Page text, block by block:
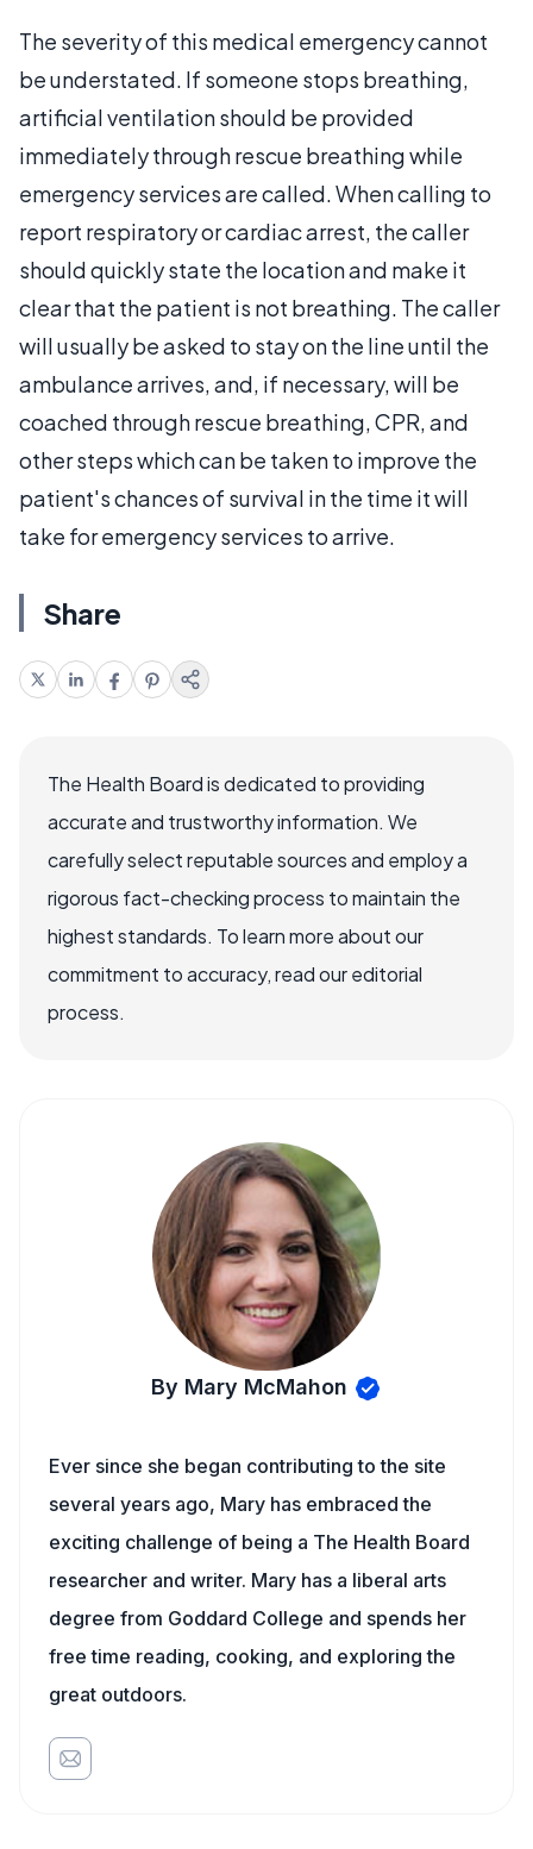
The severity of this medical emergency cannot
be understated. If someone stops breathing,
artificial ventilation should be provided
immediately through rescue breathing while
emergency services are called. When calling to
report respiratory or cardiac arrest, the caller
should quickly state the location and make it
clear that the patient is not breathing. The caller
will usually be asked to stay on the line until the
ambulance arrives, and, if necessary, will be
coached through rescue breathing, CPR, and
other steps which can be taken to improve the
patient's chances of survival in the time it will
take for emergency services to arrive.
Share
The Health Board is dedicated to providing
accurate and trustworthy information. We
carefully select reputable sources and employ a
rigorous fact-checking process to maintain the
highest standards. To learn more about our
commitment to accuracy, read our editorial
process.
By Mary McMahon
Ever since she began contributing to the site
several years ago, Mary has embraced the
exciting challenge of being a The Health Board
researcher and writer. Mary has a liberal arts
degree from Goddard College and spends her
free time reading, cooking, and exploring the
great outdoors.